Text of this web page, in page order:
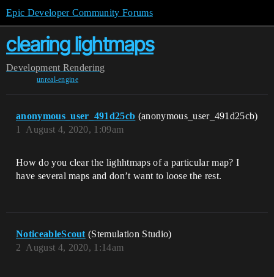
Epic Developer Community Forums
clearing lightmaps
Development Rendering
unreal-engine
anonymous_user_491d25cb (anonymous_user_491d25cb)
August 4, 2020, 1:09am
1
How do you clear the lighhtmaps of a particular map? I
have several maps and don’t want to loose the rest.
NoticeableScout (Stemulation Studio)
August 4, 2020, 1:14am
2